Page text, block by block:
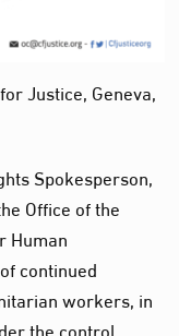
Justice, Geneva,
Spokesperson,
Office of the
Human
continued
workers, in
the control